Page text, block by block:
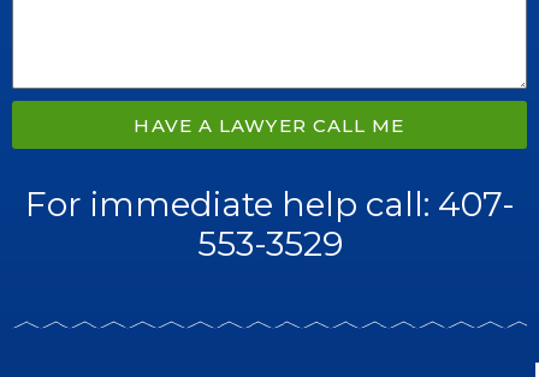
HAVE A LAWYER CALL ME
For immediate help call: 407-
553-3529